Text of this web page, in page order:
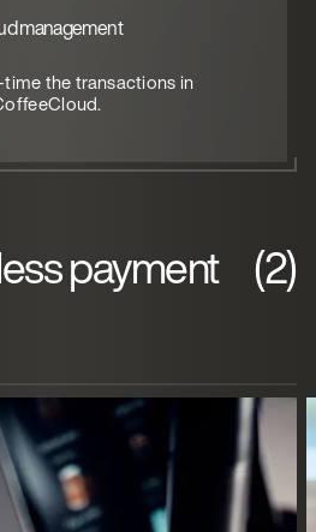
management
the transactions in
payment (2)